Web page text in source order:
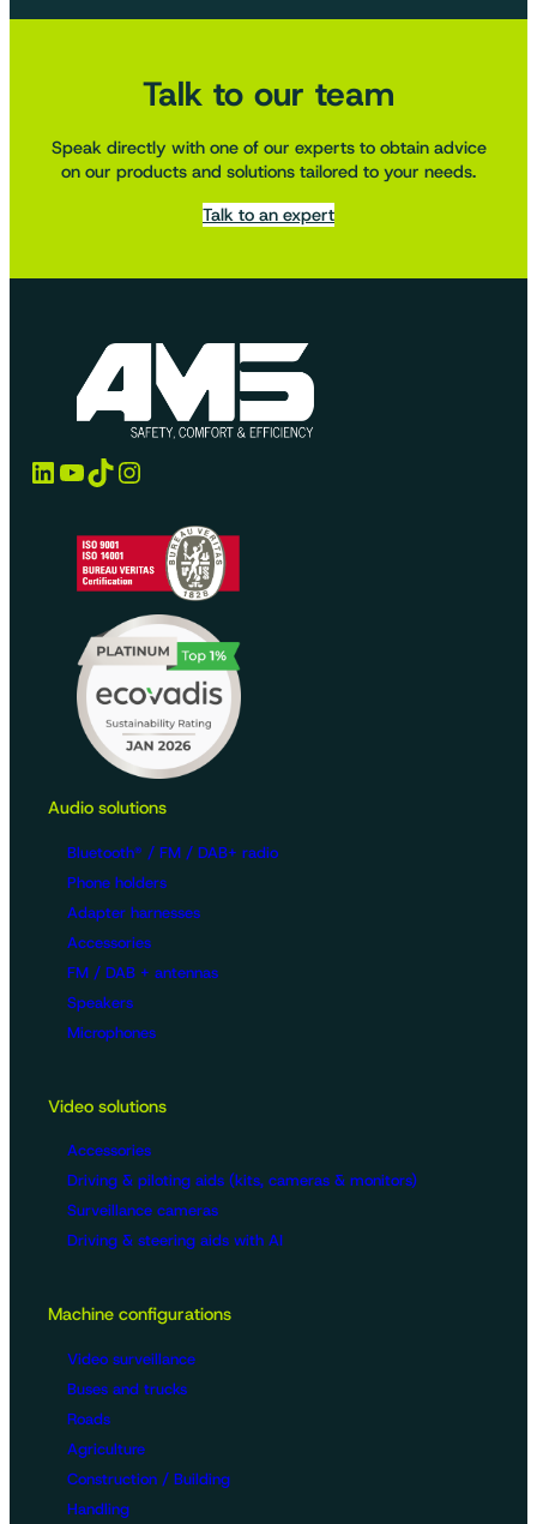
Talk to our team
Speak directly with one of our experts to obtain advice
on our products and solutions tailored to your needs.
Talk to an expert
LinkedIn YouTube TikTok Instagram
Audio solutions
Bluetooth® / FM / DAB+ radio
Phone holders
Adapter harnesses
Accessories
FM / DAB + antennas
Speakers
Microphones
Video solutions
Accessories
Driving & piloting aids (kits, cameras & monitors)
Surveillance cameras
Driving & steering aids with AI
Machine configurations
Video surveillance
Buses and trucks
Roads
Agriculture
Construction / Building
Handling